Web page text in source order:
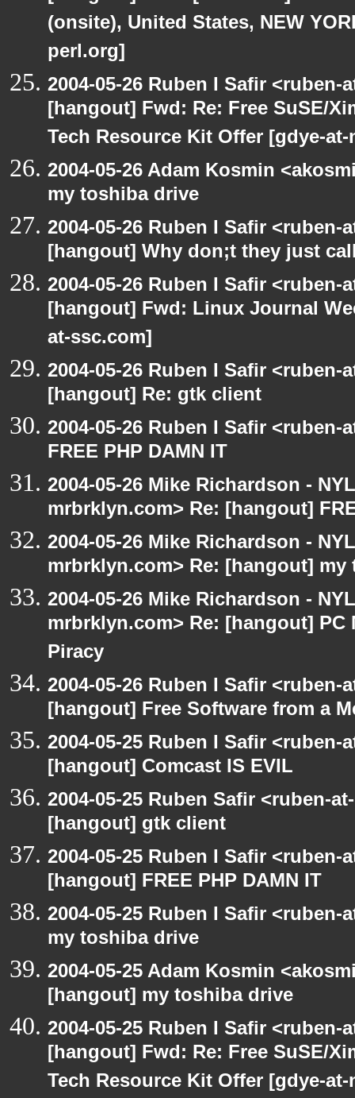
(onsite), United States, NEW
perl.org]
2004-05-26 Ruben I Safir
[hangout] Fwd: Re: Free SuSE/
Tech Resource Kit Offer [gdye-
2004-05-26 Adam Kosmin
my toshiba drive
2004-05-26 Ruben I Safir
[hangout] Why don;t they just
2004-05-26 Ruben I Safir
[hangout] Fwd: Linux Journal
at-ssc.com]
2004-05-26 Ruben I Safir
[hangout] Re: gtk client
2004-05-26 Ruben I Safir
FREE PHP DAMN IT
2004-05-26 Mike Richardson -
mrbrklyn.com> Re: [hangout]
2004-05-26 Mike Richardson -
mrbrklyn.com> Re: [hangout]
2004-05-26 Mike Richardson -
mrbrklyn.com> Re: [hangout]
Piracy
2004-05-26 Ruben I Safir
[hangout] Free Software from a
2004-05-25 Ruben I Safir
[hangout] Comcast IS EVIL
2004-05-25 Ruben Safir <ruben-
[hangout] gtk client
2004-05-25 Ruben I Safir
[hangout] FREE PHP DAMN IT
2004-05-25 Ruben I Safir
my toshiba drive
2004-05-25 Adam Kosmin
[hangout] my toshiba drive
2004-05-25 Ruben I Safir
[hangout] Fwd: Re: Free SuSE/
Tech Resource Kit Offer [gdye-